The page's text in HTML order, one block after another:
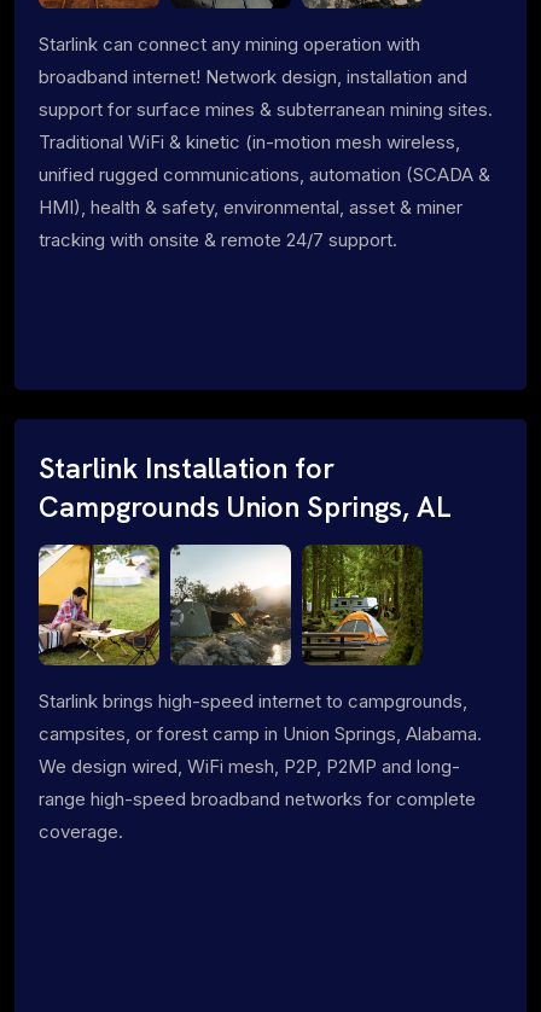
Starlink can connect any mining operation with
broadband internet! Network design, installation and
support for surface mines & subterranean mining sites.
Traditional WiFi & kinetic (in-motion mesh wireless,
unified rugged communications, automation (SCADA &
HMI), health & safety, environmental, asset & miner
tracking with onsite & remote 24/7 support.
Starlink Installation for
Campgrounds Union Springs, AL
Starlink brings high-speed internet to campgrounds,
campsites, or forest camp in Union Springs, Alabama.
We design wired, WiFi mesh, P2P, P2MP and long-
range high-speed broadband networks for complete
coverage.